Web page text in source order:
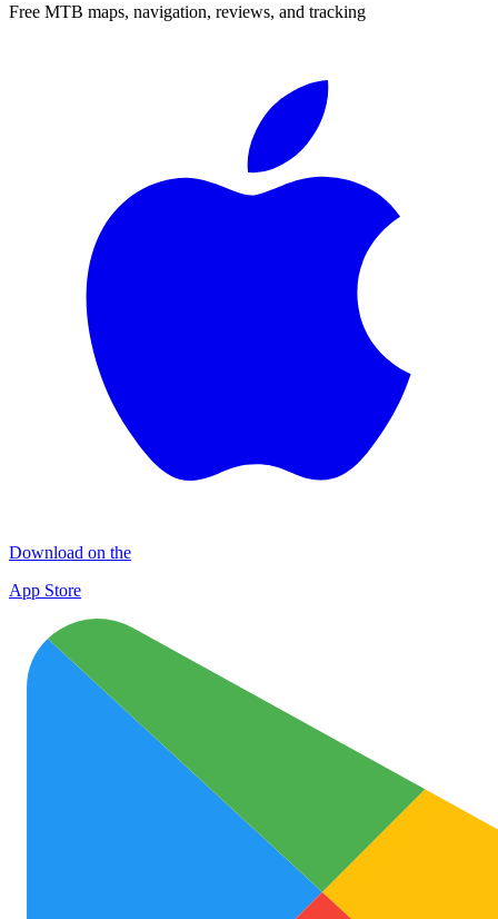
Free MTB maps, navigation, reviews, and tracking
Download on the
App Store